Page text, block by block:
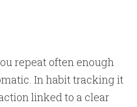
repeat often enough
In habit tracking it
linked to a clear